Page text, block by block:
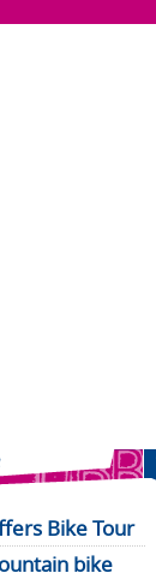
Bike Tour
bike